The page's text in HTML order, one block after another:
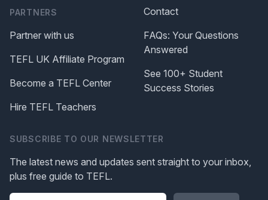
PARTNERS
Partner with us
TEFL UK Affiliate Program
Become a TEFL Center
Hire TEFL Teachers
Contact
FAQs: Your Questions
Answered
See 100+ Student
Success Stories
SUBSCRIBE TO OUR NEWSLETTER
The latest news and updates sent straight to your inbox,
plus free guide to TEFL.